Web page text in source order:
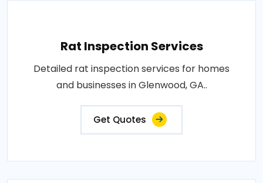
Rat Inspection Services
Detailed rat inspection services for homes
and businesses in Glenwood, GA..
Get Quotes